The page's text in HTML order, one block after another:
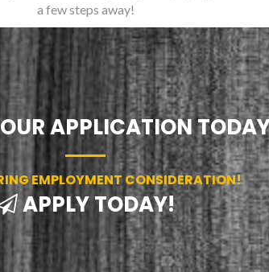
a few steps away!
APPLICATION
EMPLOYMENT CONSIDERATION!
APPLY TODAY!